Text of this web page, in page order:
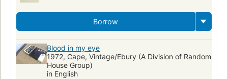
Borrow
Blood in my eye
1972, Cape, Vintage/Ebury (A Division of Random
House Group)
in English